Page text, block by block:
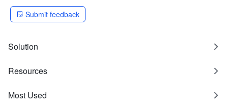
Submit feedback
Solution
Resources
Most Used